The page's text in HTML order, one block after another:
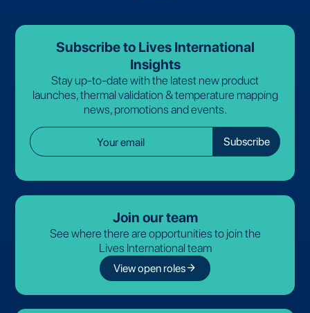
Subscribe to Lives International
Insights
Stay up-to-date with the latest new product
launches, thermal validation & temperature mapping
news, promotions and events.
Join our team
See where there are opportunities to join the
Lives International team
View open rolesarrow_forward